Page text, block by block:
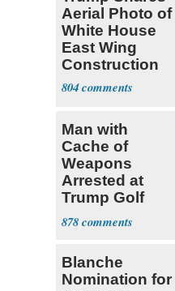
Aerial Photo of
White House
East Wing
Construction
804
Man with
Cache of
Weapons
Arrested at
Trump Golf
Course
878
Blanche
Nomination for